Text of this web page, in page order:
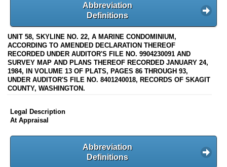
Abbreviation
Definitions
UNIT 58, SKYLINE NO. 22, A MARINE CONDOMINIUM,
ACCORDING TO AMENDED DECLARATION THEREOF
RECORDED UNDER AUDITOR'S FILE NO. 9904230091 AND
SURVEY MAP AND PLANS THEREOF RECORDED JANUARY 24,
1984, IN VOLUME 13 OF PLATS, PAGES 86 THROUGH 93,
UNDER AUDITOR'S FILE NO. 8401240018, RECORDS OF SKAGIT
COUNTY, WASHINGTON.
Legal Description
At Appraisal
Abbreviation
Definitions